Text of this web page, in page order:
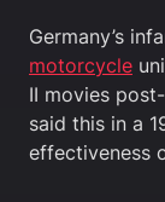
Germany’s
motorcycle
II movies
said this in a
effectiveness